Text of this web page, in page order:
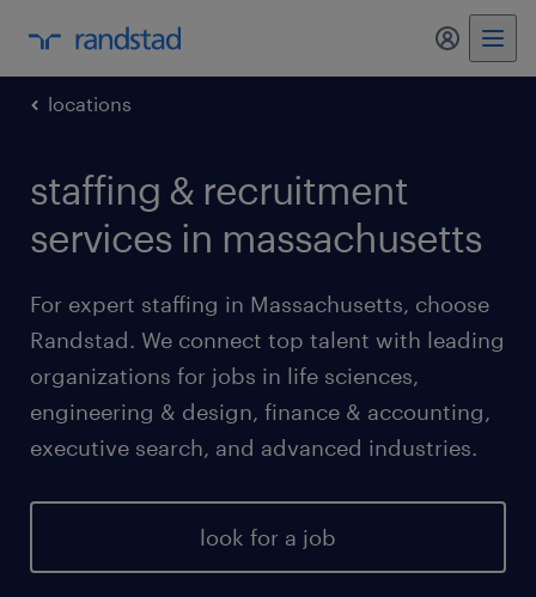
my
locations
staffing & recruitment
services in massachusetts
For expert staffing in Massachusetts, choose
Randstad. We connect top talent with leading
organizations for jobs in life sciences,
engineering & design, finance & accounting,
executive search, and advanced industries.
look for a job